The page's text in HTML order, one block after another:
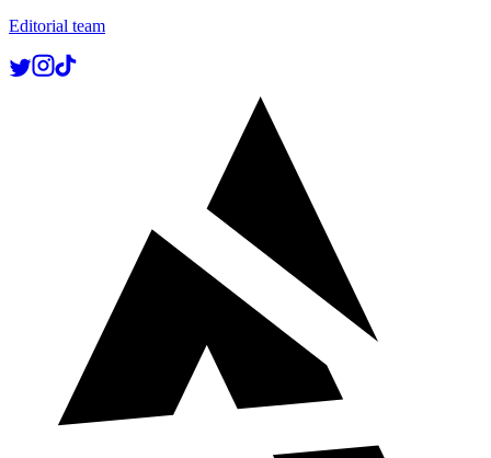
Editorial team